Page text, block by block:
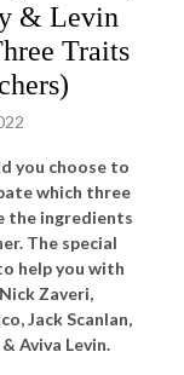
& Levin
Traits
you choose to
which three
the ingredients
The special
help you with
Zaveri,
Jack Scanlan,
Aviva Levin.